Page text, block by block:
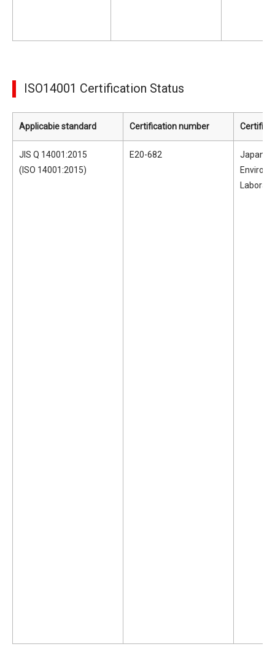
ISO14001 Certification Status
Applicabie standard Certification number
JIS Q 14001:2015
(ISO 14001:2015)
E20-682
Japan